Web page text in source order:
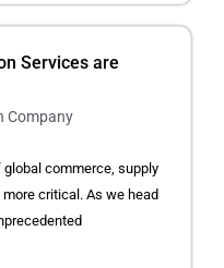
Services are
Company
commerce, supply
critical. As we head